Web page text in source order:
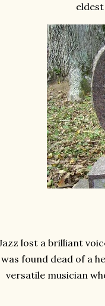
lost a brilliant
was found dead of a
versatile musician